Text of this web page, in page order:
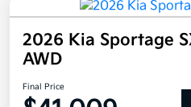
2026 Kia Sportage
AWD
Final Price